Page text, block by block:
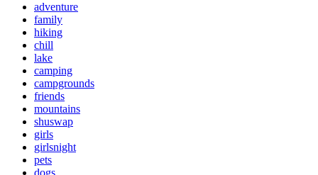
adventure
family
hiking
chill
lake
camping
campgrounds
friends
mountains
shuswap
girls
girlsnight
pets
dogs